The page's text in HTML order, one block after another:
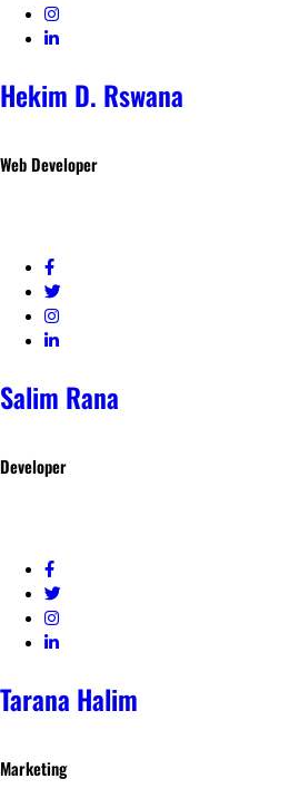
Hekim D. Rswana
Web Developer
Salim Rana
Developer
Tarana Halim
Marketing